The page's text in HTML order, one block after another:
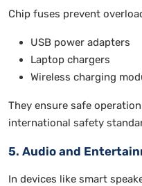
Chip fuses prevent
USB power adapters
Laptop chargers
Wireless charging
They ensure safe
international safety
5. Audio and
In devices like smart